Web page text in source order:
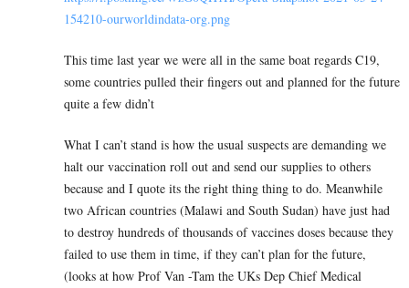
154210-ourworldindata-org.png
This time last year we were all in the same boat regards C19,
some countries pulled their fingers out and planned for the future
quite a few didn’t
What I can’t stand is how the usual suspects are demanding we
halt our vaccination roll out and send our supplies to others
because and I quote its the right thing thing to do. Meanwhile
two African countries (Malawi and South Sudan) have just had
to destroy hundreds of thousands of vaccines doses because they
failed to use them in time, if they can’t plan for the future,
(looks at how Prof Van -Tam the UKs Dep Chief Medical